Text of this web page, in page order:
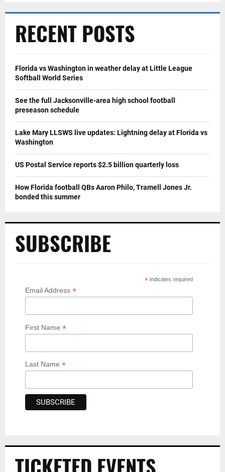
RECENT POSTS
Florida vs Washington in weather delay at Little League
Softball World Series
See the full Jacksonville-area high school football
preseason schedule
Lake Mary LLSWS live updates: Lightning delay at Florida vs
Washington
US Postal Service reports $2.5 billion quarterly loss
How Florida football QBs Aaron Philo, Tramell Jones Jr.
bonded this summer
SUBSCRIBE
* indicates required
Email Address *
First Name *
Last Name *